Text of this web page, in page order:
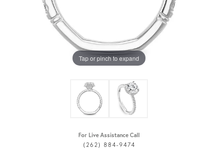
Tap or pinch to expand
For Live Assistance Call
(262) 884-9474